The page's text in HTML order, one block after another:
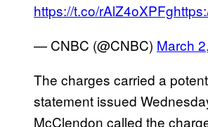
https://t.co/rAlZ4oXPFg
— CNBC (@CNBC) March
The charges carried a
statement issued
McClendon called the